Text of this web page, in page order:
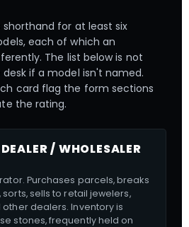
shorthand for at least six
each of which an
The list below is not
if a model isn't named.
card flag the form sections
the rating.
/ WHOLESALER
Purchases parcels, breaks
sells to retail jewelers,
dealers. Inventory is
stones, frequently held on